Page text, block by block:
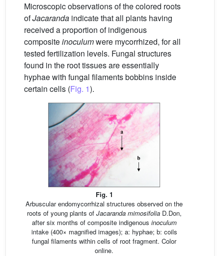
Microscopic observations of the colored roots
ofJacaranda indicate that all plants having
received a proportion of indigenous
compositeinoculumwere mycorrhized, for all
tested fertilization levels. Fungal structures
found in the root tissues are essentially
hyphae with fungal filaments bobbins inside
certain cells (Fig. 1).
Fig. 1
Arbuscular endomycorrhizal structures observed on the
roots of young plants of Jacaranda mimosifoliaD.Don,
after six months of composite indigenous inoculum
intake (400× magnified images); a: hyphae; b: coils
fungal filaments within cells of root fragment. Color
online.